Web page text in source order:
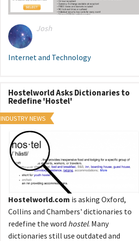
Josh
Internet and Technology
Hostelworld Asks Dictionaries to
Redefine 'Hostel'
INDUSTRY NEWS
Hostelworld.com is asking Oxford,
Collins and Chambers' dictionaries to
redefine the word hostel. Many
dictionaries still use outdated and